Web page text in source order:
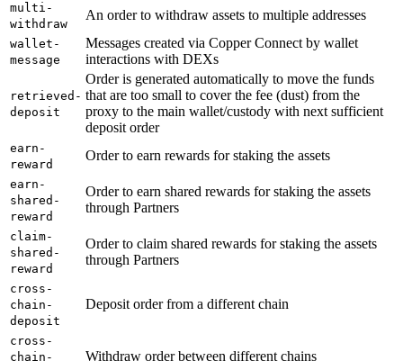
multi-
withdraw
An order to withdraw assets to multiple addresses
wallet-
message
Messages created via Copper Connect by wallet
interactions with DEXs
retrieved-
deposit
Order is generated automatically to move the funds
that are too small to cover the fee (dust) from the
proxy to the main wallet/custody with next sufficient
deposit order
earn-
reward
Order to earn rewards for staking the assets
earn-
shared-
reward
Order to earn shared rewards for staking the assets
through Partners
claim-
shared-
reward
Order to claim shared rewards for staking the assets
through Partners
cross-
chain-
deposit
Deposit order from a different chain
cross-
chain-
Withdraw order between different chains